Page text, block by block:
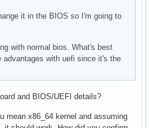
it in the BIOS so I'm going to
with normal bios. What's best
advantages with uefi since it's the
and BIOS/UEFI details?
mean x86_64 kernel and assuming